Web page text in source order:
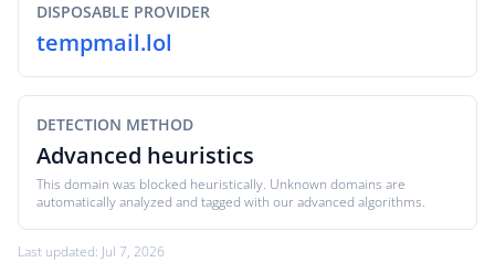
DISPOSABLE PROVIDER
tempmail.lol
DETECTION METHOD
Advanced heuristics
This domain was blocked heuristically. Unknown domains are
automatically analyzed and tagged with our advanced algorithms.
Last updated: Jul 7, 2026